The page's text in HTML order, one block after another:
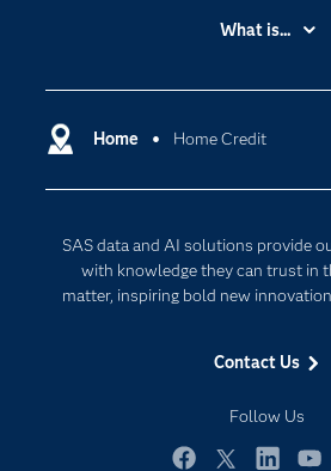
Home Home Credit
SAS data and AI solutions provide
with knowledge they can trust in
matter, inspiring bold new
Contact Us
Follow Us
Accessibility
Certification
Communities
Documentation
For Educators
Industries
My SAS
Newsroom
What is...
Cloud Computing
Responsible